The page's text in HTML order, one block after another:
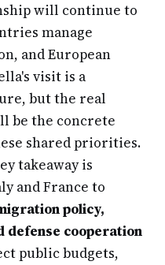
will continue to
manage
and European
visit is a
but the real
be the concrete
shared priorities.
takeaway is
and France to
policy,
cooperation
public budgets,